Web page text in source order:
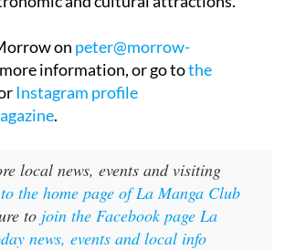
on peter@morrow-
information, or go tothe
Instagram profile
.
local news, events and visiting
the home page of La Manga Club
to join the Facebook page La
news, events and local info